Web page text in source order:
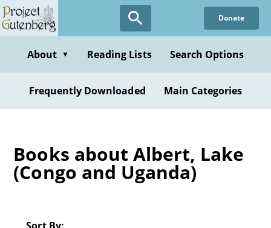
Skip
to
content
Donate
About ▼ Reading Lists Search Options
Frequently Downloaded Main Categories
Books about Albert, Lake
(Congo and Uganda)